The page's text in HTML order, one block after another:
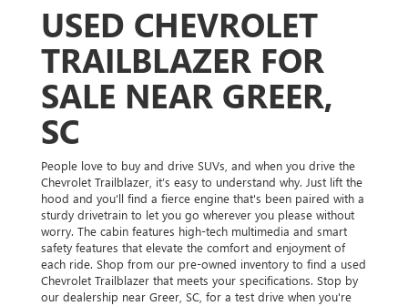
USED CHEVROLET
TRAILBLAZER FOR
SALE NEAR GREER,
SC
People love to buy and drive SUVs, and when you drive the
Chevrolet Trailblazer, it’s easy to understand why. Just lift the
hood and you'll find a fierce engine that's been paired with a
sturdy drivetrain to let you go wherever you please without
worry. The cabin features high-tech multimedia and smart
safety features that elevate the comfort and enjoyment of
each ride. Shop from our pre-owned inventory to find a used
Chevrolet Trailblazer that meets your specifications. Stop by
our dealership near Greer, SC, for a test drive when you're